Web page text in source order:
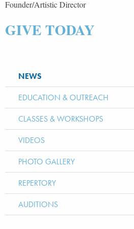
Founder/Artistic Director
GIVE TODAY
NEWS
EDUCATION & OUTREACH
CLASSES & WORKSHOPS
VIDEOS
PHOTO GALLERY
REPERTORY
AUDITIONS